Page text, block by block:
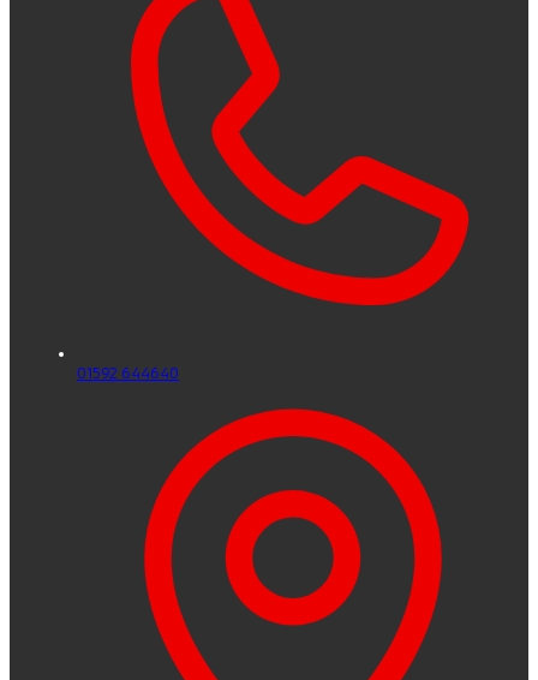
01592 644640